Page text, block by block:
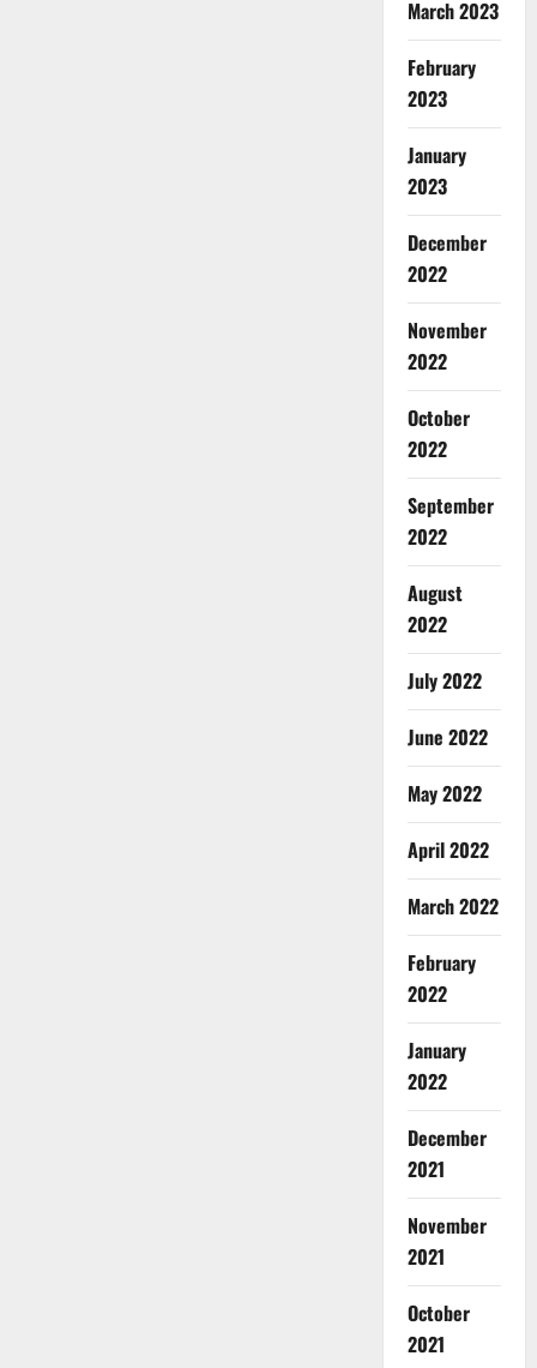
March 2023
February
2023
January
2023
December
2022
November
2022
October
2022
September
2022
August
2022
July 2022
June 2022
May 2022
April 2022
March 2022
February
2022
January
2022
December
2021
November
2021
October
2021